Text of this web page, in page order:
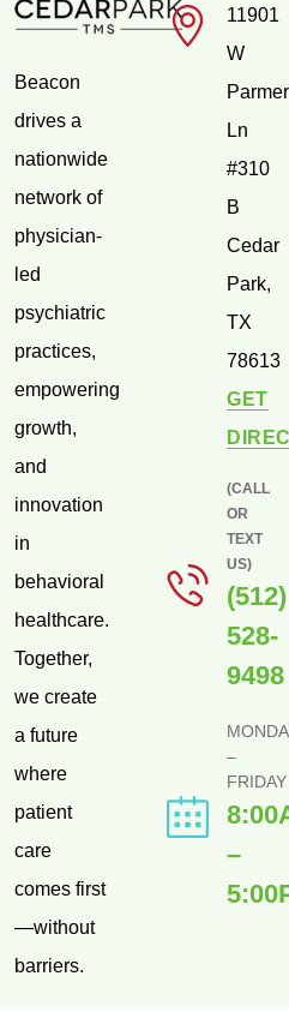
Beacon
drives a
nationwide
network of
physician-
led
psychiatric
practices,
empowering
growth,
and
innovation
in
behavioral
healthcare.
Together,
we create
a future
where
patient
care
comes first
—without
barriers.
11901
W
Parmer
Ln
#310
B
Cedar
Park,
TX
78613
GET
(CALL
OR
TEXT
US)
(512)
528-
9498
–
FRIDAY
–